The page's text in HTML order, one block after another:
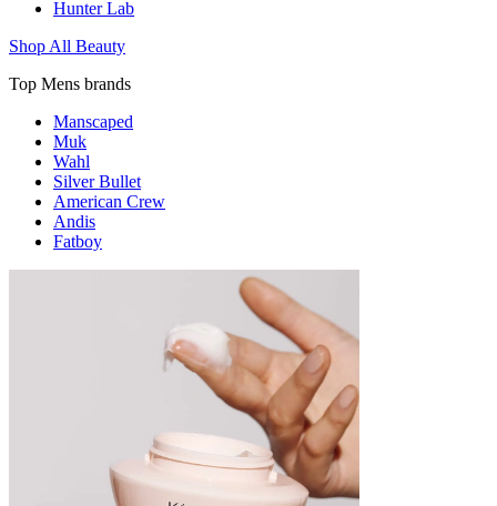
Hunter Lab
Shop All Beauty
Top Mens brands
Manscaped
Muk
Wahl
Silver Bullet
American Crew
Andis
Fatboy